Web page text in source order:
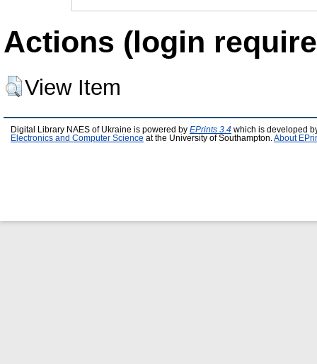
Actions (login
View Item
Digital Library NAES of Ukraine is powered by EPrints 3.4 which is developed
Electronics and Computer Science at the University of Southampton. About